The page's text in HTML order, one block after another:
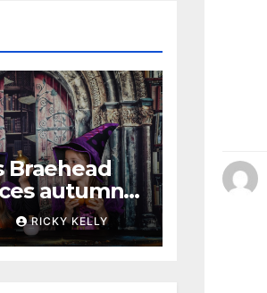
Braehead
autumn
families,
gardening
RICKY KELLY